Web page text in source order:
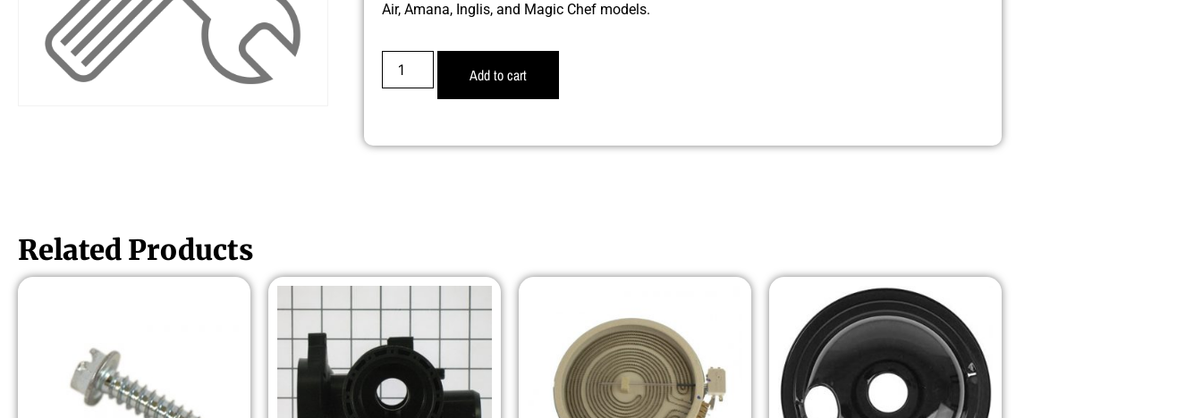
Air, Amana, Inglis, and Magic Chef models.
Add to cart
Related Products